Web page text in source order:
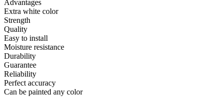
Advantages
Extra white color
Strength
Quality
Easy to install
Moisture resistance
Durability
Guarantee
Reliability
Perfect accuracy
Can be painted any color